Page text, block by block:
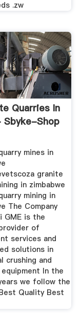
.zw
Quarries In
Shop
mines in
granite
in zimbabwe
mining in
The Company
GME is the
of
services and
solutions in
crushing and
In the
we follow the
Quality Best